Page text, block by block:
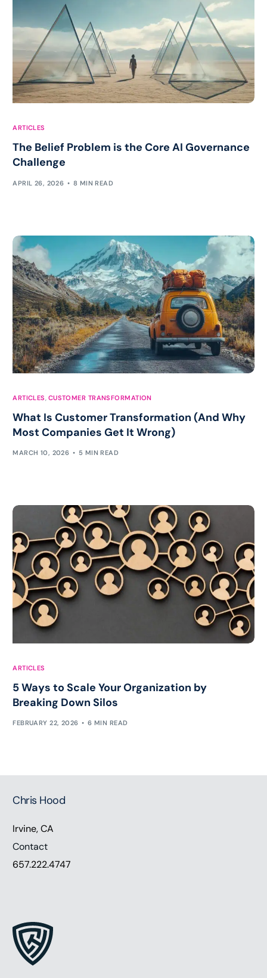
ARTICLES
The Belief Problem is the Core AI Governance
Challenge
APRIL 26, 2026 8 MIN READ
ARTICLES, CUSTOMER TRANSFORMATION
What Is Customer Transformation (And Why
Most Companies Get It Wrong)
MARCH 10, 2026 5 MIN READ
ARTICLES
5 Ways to Scale Your Organization by
Breaking Down Silos
FEBRUARY 22, 2026 6 MIN READ
Chris Hood
Irvine, CA
Contact
657.222.4747